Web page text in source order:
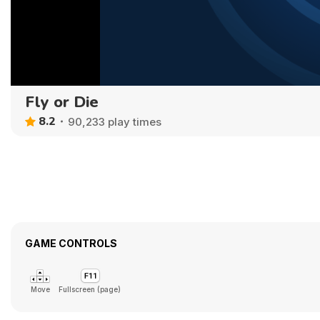
Fly or Die
8.2 90,233 play times
GAME CONTROLS
Move Fullscreen (page)